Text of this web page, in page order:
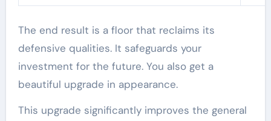
The end result is a floor that reclaims its
defensive qualities. It safeguards your
investment for the future. You also get a
beautiful upgrade in appearance.
This upgrade significantly improves the general